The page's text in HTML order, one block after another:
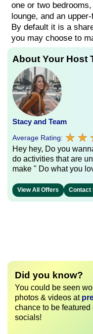
one or two
lounge, and an
By default it is a
you may choose to
About Your Host
Stacy and Team
Average Rating: ★ ★
★ ★
Hey hey, Do you
do activities that are
make " Do what you
View All Offers Contact
Did you know?
You could be seen
photos & videos at
chance to be featured
socials!